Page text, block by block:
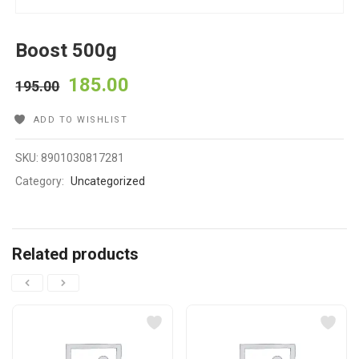
Boost 500g
195.00 185.00
ADD TO WISHLIST
SKU:8901030817281
Category: Uncategorized
Related products